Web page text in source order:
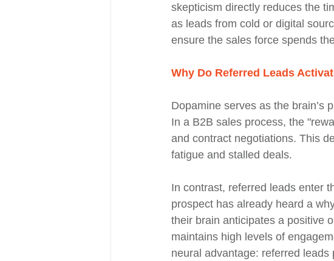
skepticism directly reduces the
as leads from cold or digital
ensure the sales force spends
Why Do Referred Leads
Dopamine serves as the brain’s
In a B2B sales process, the
and contract negotiations. This
fatigue and stalled deals.
In contrast, referred leads enter
prospect has already heard a
their brain anticipates a positive
maintains high levels of
neural advantage: referred